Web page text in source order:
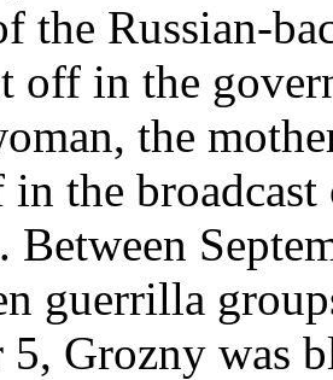
the Russian-
off in the
the
in the
Between
guerrilla
5, Grozny was